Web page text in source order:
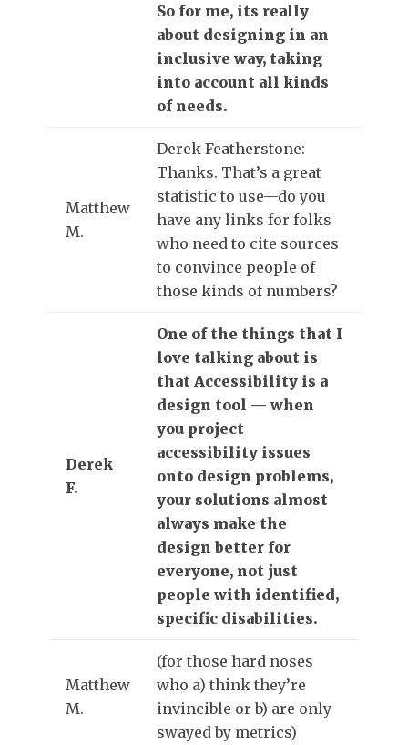
So for me, its really
about designing in an
inclusive way, taking
into account all kinds
of needs.
Matthew
M.
Derek Featherstone:
Thanks. That’s a great
statistic to use—do you
have any links for folks
who need to cite sources
to convince people of
those kinds of numbers?
Derek
F.
One of the things that I
love talking about is
that Accessibility is a
design tool — when
you project
accessibility issues
onto design problems,
your solutions almost
always make the
design better for
everyone, not just
people with identified,
specific disabilities.
Matthew
M.
(for those hard noses
who a) think they’re
invincible or b) are only
swayed by metrics)